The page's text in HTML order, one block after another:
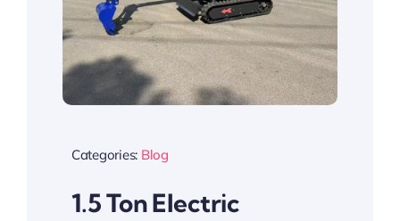
Categories: Blog
1.5 Ton Electric